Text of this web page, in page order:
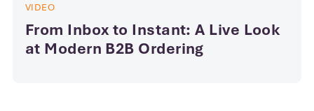
VIDEO
From Inbox to Instant: A Live Look
at Modern B2B Ordering